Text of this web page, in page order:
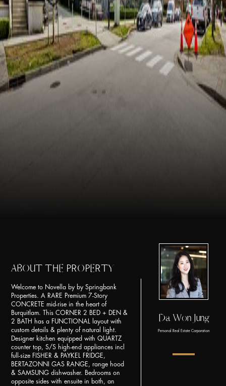
ABOUT THE PROPERTY
Welcome to Novella by by Springbank
Properties. A RARE Premium 7-Story
CONCRETE mid-rise in the heart of
Burquitlam. This CORNER 2 BED + DEN &
2 BATH has a FUNCTIONAL layout with
custom details & plenty of natural light.
Designer kitchen equipped with QUARTZ
counter top, S/S high-end appliances incl
full-size FISHER & PAYKEL FRIDGE,
BERTAZONNI GAS RANGE, range hood
& SAMSUNG dishwasher. Bedrooms on
opposite sides with ensuite in both, an
Da Won Jung
Personal Real Estate Corporation